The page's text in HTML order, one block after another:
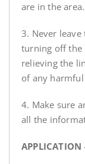
are in the area.
3. Never
turning off the
relieving the
of any
4. Make sure
all the
APPLICATION